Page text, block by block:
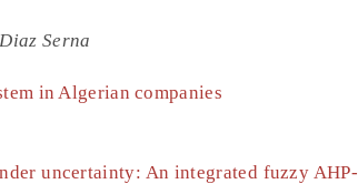
Serna
in Algerian companies
uncertainty: An integrated fuzzy AHP-